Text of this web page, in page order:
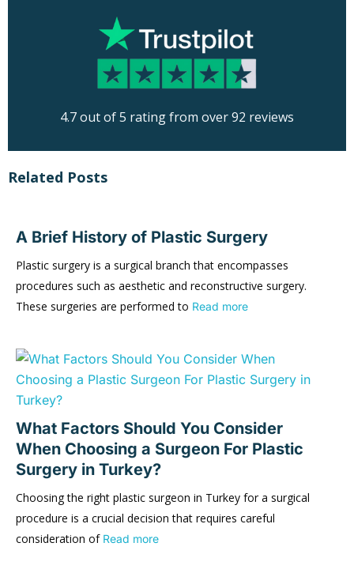
4.7 out of 5 rating from over 92 reviews
Related Posts
A Brief History of Plastic Surgery
Plastic surgery is a surgical branch that encompasses
procedures such as aesthetic and reconstructive surgery.
These surgeries are performed to Read more
What Factors Should You Consider
When Choosing a Surgeon For Plastic
Surgery in Turkey?
Choosing the right plastic surgeon in Turkey for a surgical
procedure is a crucial decision that requires careful
consideration of Read more